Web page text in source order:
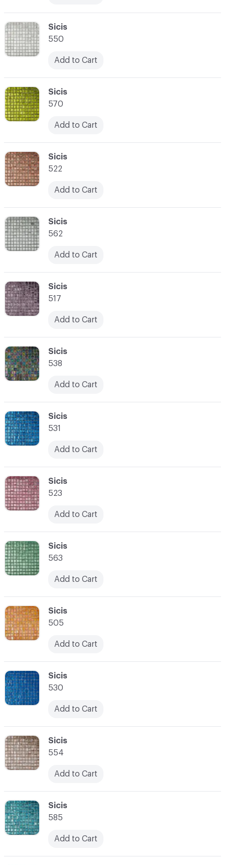
C-000025
Sicis
563
Add to Cart
C-000019
Sicis
522
Add to Cart
C-000024
Sicis
523
Add to Cart
C-000029
Sicis
585
Add to Cart
C-000018
Sicis
570
Add to Cart
C-000023
Sicis
531
Add to Cart
C-000028
Sicis
554
Add to Cart
C-000017
Sicis
550
Add to Cart
C-000022
Sicis
538
Add to Cart
C-000027
Sicis
530
Add to Cart
C-000021
Sicis
517
Add to Cart
C-000026
Sicis
505
Add to Cart
C-000020
Sicis
562
Add to Cart